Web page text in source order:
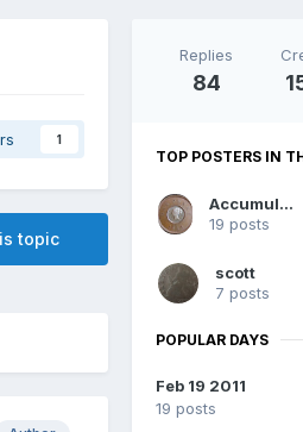
1
topic
Replies
84
TOP POSTERS IN
Accumulator
19 posts
scott
7 posts
POPULAR DAYS
Feb 19 2011
19 posts